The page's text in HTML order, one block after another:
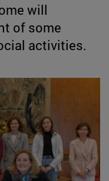
will
of some
activities.